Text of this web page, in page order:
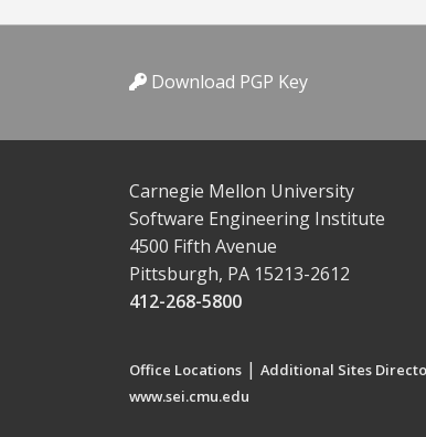
Download PGP Key
Carnegie Mellon University
Software Engineering Institute
4500 Fifth Avenue
Pittsburgh, PA 15213-2612
412-268-5800
Office Locations | Additional Sites
www.sei.cmu.edu